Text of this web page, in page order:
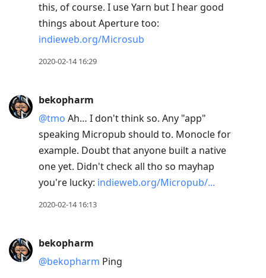
this, of course. I use Yarn but I hear good
things about Aperture too:
indieweb.org/Microsub
2020-02-14 16:29
bekopharm
@tmo Ah… I don't think so. Any "app"
speaking Micropub should to. Monocle for
example. Doubt that anyone built a native
one yet. Didn't check all tho so mayhap
you're lucky: indieweb.org/Micropub/...
2020-02-14 16:13
bekopharm
@bekopharm Ping